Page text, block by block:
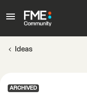
Ideas
ARCHIVED